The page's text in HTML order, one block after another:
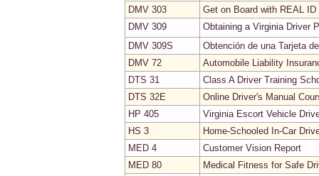
DMV 303
Get on Board with REAL ID
DMV 309
Obtaining a Virginia Driver
DMV 309S
Obtención de una Tarjeta
DMV 72
Automobile Liability
DTS 31
Class A Driver Training
DTS 32E
Online Driver's Manual
HP 405
Virginia Escort Vehicle
HS 3
Home-Schooled In-Car
MED 4
Customer Vision Report
MED 80
Medical Fitness for Safe